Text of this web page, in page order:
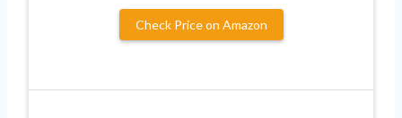
Check Price on Amazon